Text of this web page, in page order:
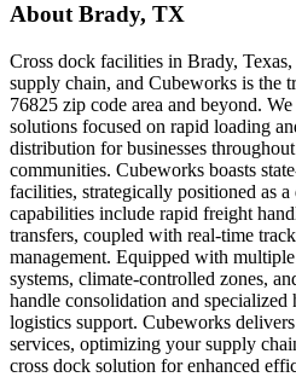
About Brady, TX
Cross dock facilities in Brady,
supply chain, and Cubeworks is the
76825 zip code area and beyond.
solutions focused on rapid loading
distribution for businesses
communities. Cubeworks boasts
facilities, strategically positioned as
capabilities include rapid freight
transfers, coupled with real-time
management. Equipped with
systems, climate-controlled zones,
handle consolidation and
logistics support. Cubeworks
services, optimizing your supply
cross dock solution for enhanced